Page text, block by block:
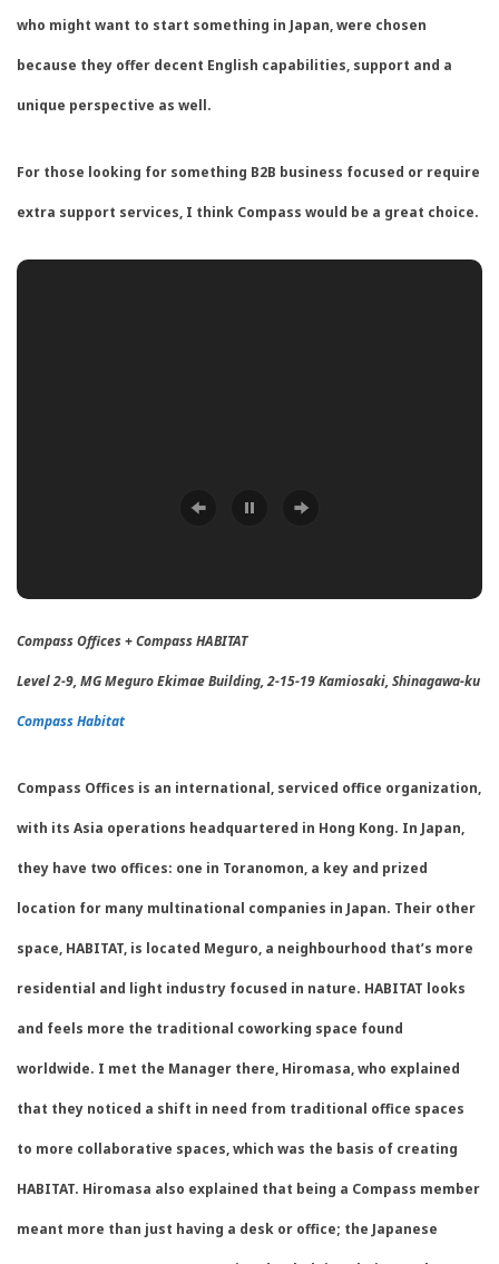
who might want to start something in Japan, were chosen
because they offer decent English capabilities, support and a
unique perspective as well.
For those looking for something B2B business focused or require
extra support services, I think Compass would be a great choice.
Compass Offices + Compass HABITAT
Level 2-9, MG Meguro Ekimae Building, 2-15-19 Kamiosaki, Shinagawa-ku
Compass Habitat
Compass Offices is an international, serviced office organization,
with its Asia operations headquartered in Hong Kong. In Japan,
they have two offices: one in Toranomon, a key and prized
location for many multinational companies in Japan. Their other
space, HABITAT, is located Meguro, a neighbourhood that’s more
residential and light industry focused in nature. HABITAT looks
and feels more the traditional coworking space found
worldwide. I met the Manager there, Hiromasa, who explained
that they noticed a shift in need from traditional office spaces
to more collaborative spaces, which was the basis of creating
HABITAT. Hiromasa also explained that being a Compass member
meant more than just having a desk or office; the Japanese